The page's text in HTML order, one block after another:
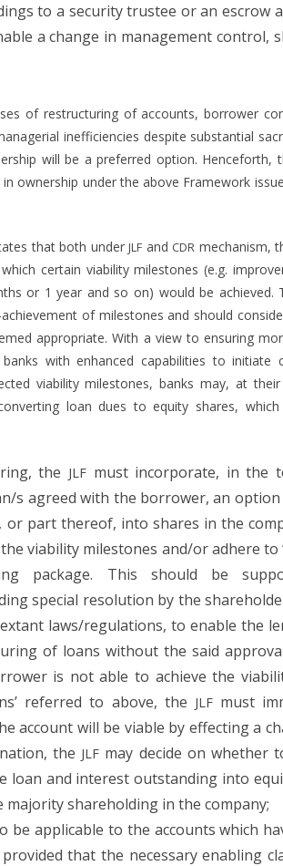
to a secu­ri­ty trustee or an
a change in man­age­ment con­trol,
of restruc­tur­ing of accounts, bor­row­er
inef­fi­cien­cies despite sub­stan­tial
will be a pre­ferred option. Hence­forth,
own­er­ship under the above Frame­work
that both underJLF and CDR mech­a­nism,
cer­tain via­bil­i­ty mile­stones (e.g.
or 1 year and so on) would be achieved.
of mile­stones and should
appro­pri­ate. With a view to ensur­ing
with enhanced capa­bil­i­ties to ini­ti­ate
via­bil­i­ty mile­stones, banks may, at
loan dues to equi­ty shares,
the JLF must incor­po­rate, in the
s agreed with the bor­row­er, an
or part there­of, into shares in the
via­bil­i­ty mile­stones and/or adhere to
pack­age. This should be
spe­cial res­o­lu­tion by the
laws/regulations, to enable the
of loans with­out the said
is not able to achieve the
referred to above, the JLFmust
account will be viable by effect­ing a
the JLF may decide on whether
loan and inter­est out­stand­ing into
major­i­ty share­hold­ing in the company;
be applic­a­ble to the accounts which
that the nec­es­sary enabling